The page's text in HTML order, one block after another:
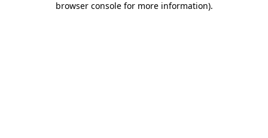
browser console for more information).